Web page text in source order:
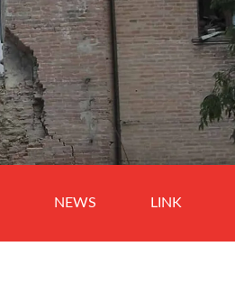
NEWS LINK